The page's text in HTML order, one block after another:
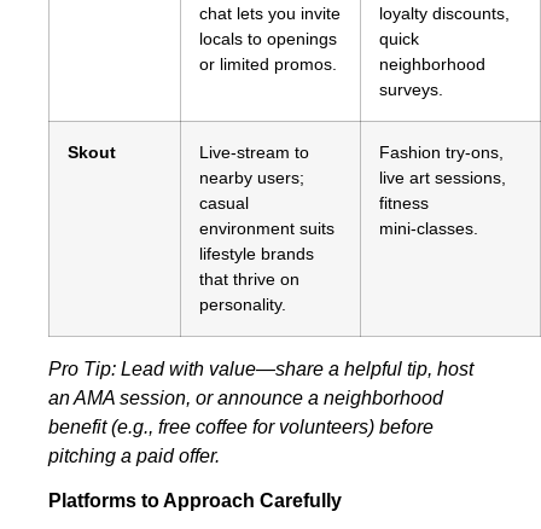
chat lets you invite
locals to openings
or limited promos.
loyalty discounts,
quick
neighborhood
surveys.
Skout
Live‑stream to
nearby users;
casual
environment suits
lifestyle brands
that thrive on
personality.
Fashion try‑ons,
live art sessions,
fitness
mini‑classes.
Pro Tip: Lead with value—share a helpful tip, host
an AMA session, or announce a neighborhood
benefit (e.g., free coffee for volunteers) before
pitching a paid offer.
Platforms to Approach Carefully